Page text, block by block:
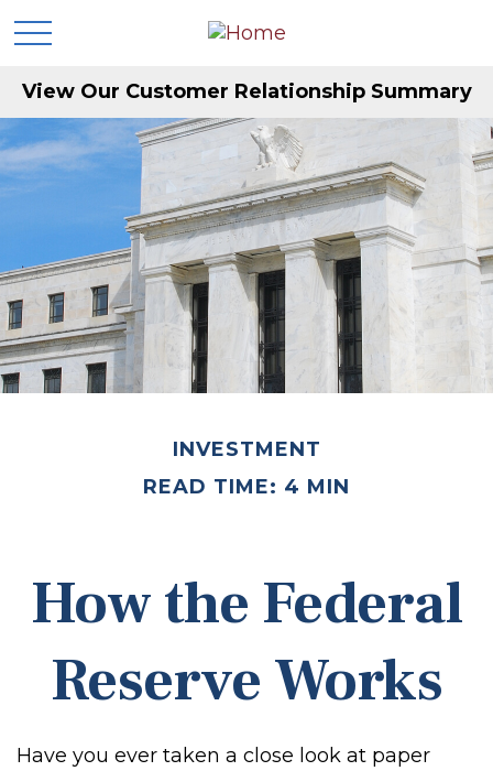
View Our Customer Relationship Summary
INVESTMENT
READ TIME: 4 MIN
How the Federal
Reserve Works
Have you ever taken a close look at paper